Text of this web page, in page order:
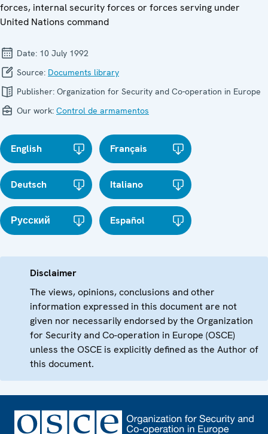
forces, internal security forces or forces serving under
United Nations command
Date: 10 July 1992
Source: Documents library
Publisher: Organization for Security and Co-operation in Europe
Our work: Control de armamentos
English Français
Deutsch Italiano
Русский Español
Disclaimer
The views, opinions, conclusions and other
information expressed in this document are not
given nor necessarily endorsed by the Organization
for Security and Co-operation in Europe (OSCE)
unless the OSCE is explicitly defined as the Author of
this document.